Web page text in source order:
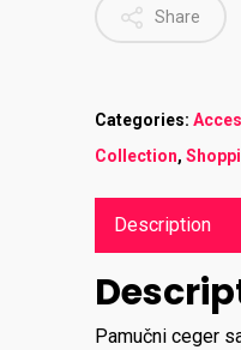
Share
Categories:
Collection,
Description
Pamučni ceger